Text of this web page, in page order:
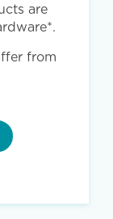
are
from